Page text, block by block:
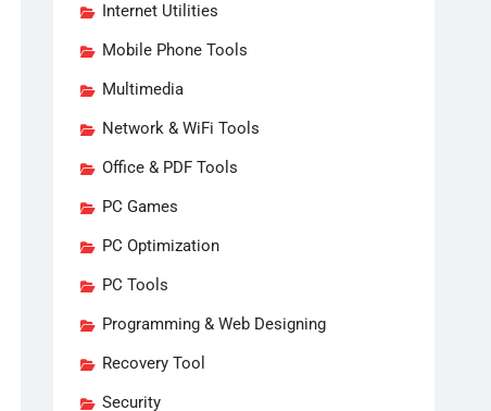
Internet Utilities
Mobile Phone Tools
Multimedia
Network & WiFi Tools
Office & PDF Tools
PC Games
PC Optimization
PC Tools
Programming & Web Designing
Recovery Tool
Security